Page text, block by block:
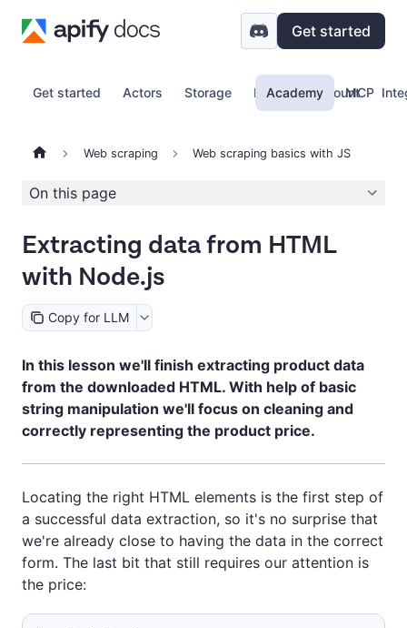
Get started
Get started Actors Storage Proxy Account
Academy MCP
Web scraping Web scraping basics with JS
On this page
Extracting data from HTML
with Node.js
Copy for LLM
In this lesson we'll finish extracting product data
from the downloaded HTML. With help of basic
string manipulation we'll focus on cleaning and
correctly representing the product price.
Locating the right HTML elements is the first step of
a successful data extraction, so it's no surprise that
we're already close to having the data in the correct
form. The last bit that still requires our attention is
the price: